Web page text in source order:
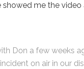
showed me the
Don a few weeks
on air in our